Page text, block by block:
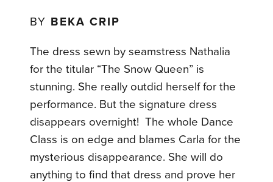
BY BEKA CRIP
The dress sewn by seamstress Nathalia
for the titular “The Snow Queen” is
stunning. She really outdid herself for the
performance. But the signature dress
disappears overnight! The whole Dance
Class is on edge and blames Carla for the
mysterious disappearance. She will do
anything to find that dress and prove her